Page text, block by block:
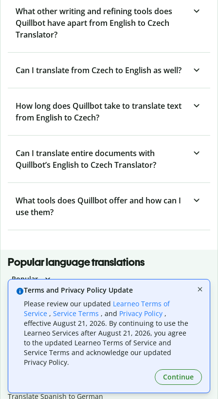
What other writing and refining tools does
Quillbot have apart from English to Czech
Translator?
Can I translate from Czech to English as well?
How long does Quillbot take to translate text
from English to Czech?
Can I translate entire documents with
Quillbot’s English to Czech Translator?
What tools does Quillbot offer and how can I
use them?
Popular language translations
Popular
Translate English to Spanish
Translate English to French
Translate English to Portuguese (Brazilian)
Translate English to German
Translate English to Japanese
Translate English to Chinese (simplified)
Translate English to Tagalog
Translate English to Korean
Translate Spanish to German
Terms and Privacy Policy Update
Please review our updated Learneo Terms of
Service , Service Terms , and Privacy Policy ,
effective August 21, 2026. By continuing to use the
Learneo Services after August 21, 2026, you agree
to the updated Learneo Terms of Service and
Service Terms and acknowledge our updated
Privacy Policy.
Continue